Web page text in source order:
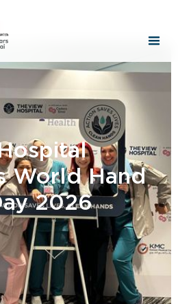
World Hand
2026